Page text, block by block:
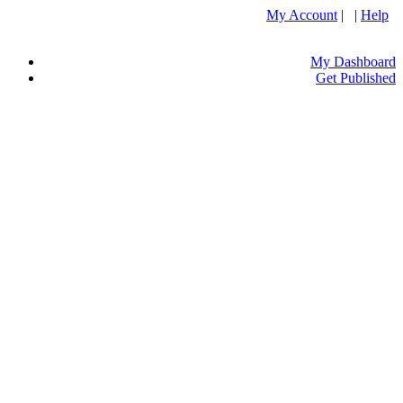
My Account | | Help
My Dashboard
Get Published